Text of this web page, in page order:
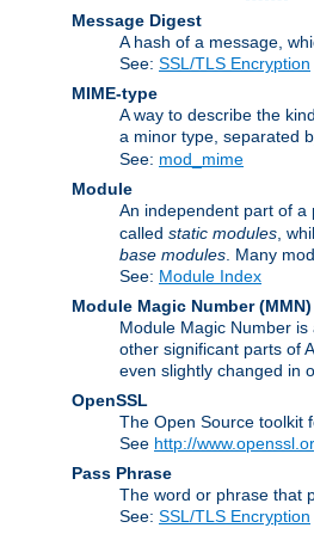
Message Digest
A hash of a message,
See: SSL/TLS Encryption
MIME-type
A way to describe the
a minor type, separated
See: mod_mime
Module
An independent part of a
called static modules ,
base modules . Many
See: Module Index
Module Magic Number(MMN)
Module Magic Number
other significant parts of
even slightly changed in
OpenSSL
The Open Source toolkit
See http://
Pass Phrase
The word or phrase that
See: SSL/TLS Encryption